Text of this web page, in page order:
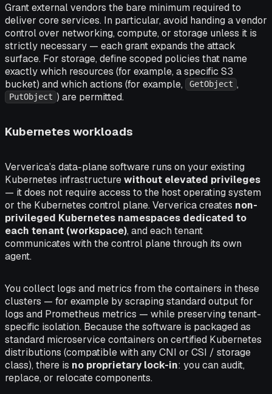
Grant external vendors the bare minimum required to
deliver core services. In particular, avoid handing a vendor
control over networking, compute, or storage unless it is
strictly necessary — each grant expands the attack
surface. For storage, define scoped policies that name
exactly which resources (for example, a specific S3
bucket) and which actions (for example,
GetObject ,
PutObject ) are permitted.
Kubernetes workloads
Ververica’s data-plane software runs on your existing
Kubernetes infrastructurewithout elevated privileges
— it does not require access to the host operating system
or the Kubernetes control plane. Ververica creates non-
privileged Kubernetes namespaces dedicated to
each tenant (workspace), and each tenant
communicates with the control plane through its own
agent.
You collect logs and metrics from the containers in these
clusters — for example by scraping standard output for
logs and Prometheus metrics — while preserving tenant-
specific isolation. Because the software is packaged as
standard microservice containers on certified Kubernetes
distributions (compatible with any CNI or CSI / storage
class), there is no proprietary lock-in: you can audit,
replace, or relocate components.